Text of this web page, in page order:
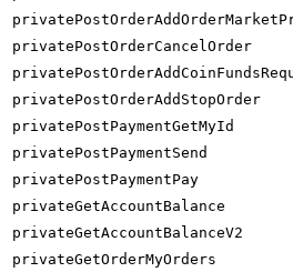
privatePostOrderCancelOrder
privatePostOrderAddStopOrder
privatePostPaymentGetMyId
privatePostPaymentSend
privatePostPaymentPay
privateGetAccountBalance
privateGetAccountBalanceV2
privateGetOrderMyOrders